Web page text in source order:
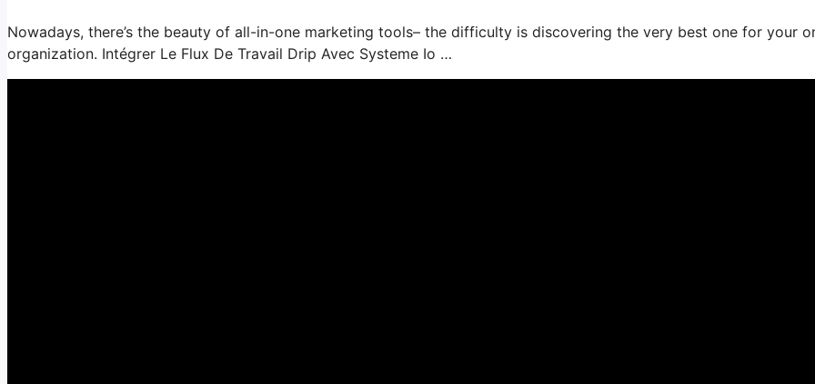
Nowadays, there’s the beauty of all-in-one marketing tools– the difficulty is discovering the very best one for your
organization. Intégrer Le Flux De Travail Drip Avec Systeme Io …